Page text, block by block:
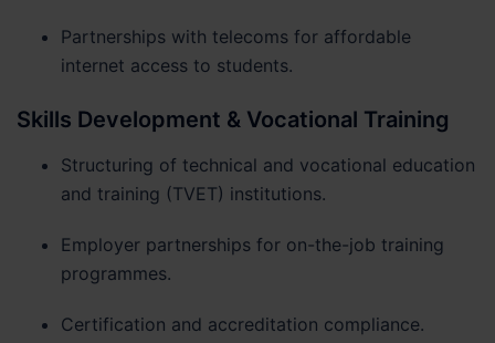
Partnerships with telecoms for affordable
internet access to students.
Skills Development & Vocational Training
Structuring of technical and vocational education
and training (TVET) institutions.
Employer partnerships for on-the-job training
programmes.
Certification and accreditation compliance.